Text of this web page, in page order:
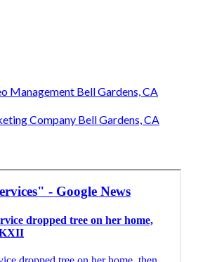
Management Bell Gardens, CA
Company Bell Gardens, CA